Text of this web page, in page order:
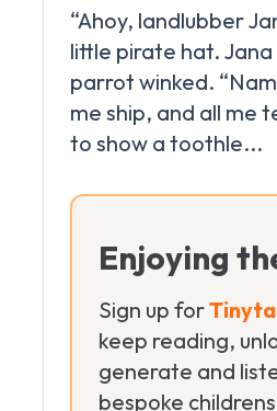
“Ahoy, landlubber
little pirate hat. Jana
parrot winked.
me ship, and all me
Enjoying
Sign up for
keep reading,
generate and
bespoke